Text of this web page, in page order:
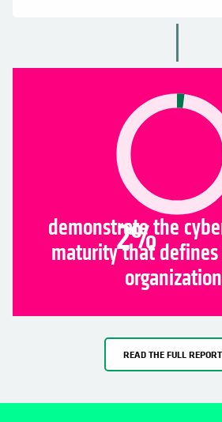
2%
demonstrate the
maturity that
READ THE FULL REPORT